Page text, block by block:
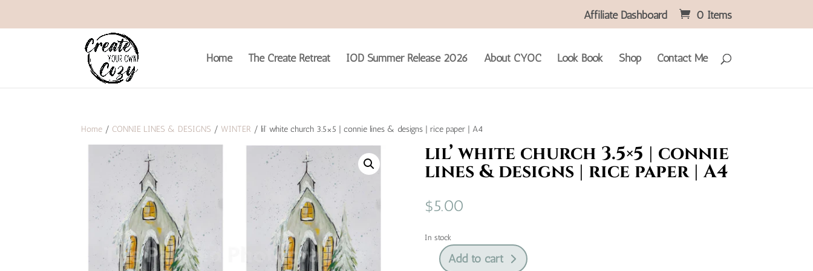
Affiliate Dashboard 0 Items
Home The Create Retreat IOD Summer Release 2026 About CYOC Look Book Shop Contact Me
Home / CONNIE LINES & DESIGNS / WINTER / lil’ white church 3.5×5 | connie lines & designs | rice paper | A4
lil’ white church 3.5×5 | connie
lines & designs | rice paper | A4
$5.00
In stock
Add to cart